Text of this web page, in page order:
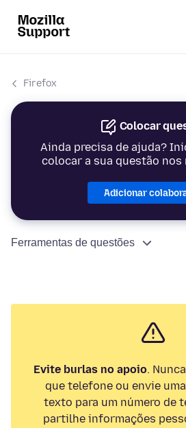
Firefox
Colocar
Ainda precisa de ajuda?
colocar a sua questão
Adicionar
Ferramentas de questões
Evite burlas no apoio.
que telefone ou envie
texto para um número de
partilhe informações